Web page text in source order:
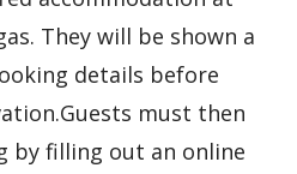
They will be shown a
details before
must then
by filling out an online